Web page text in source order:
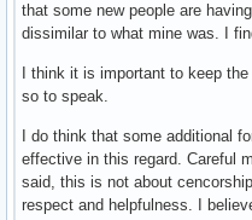
that some new people are
dissimilar to what mine was. I
I think it is important to keep
so to speak.
I do think that some additional
effective in this regard. Careful
said, this is not about
respect and helpfulness. I